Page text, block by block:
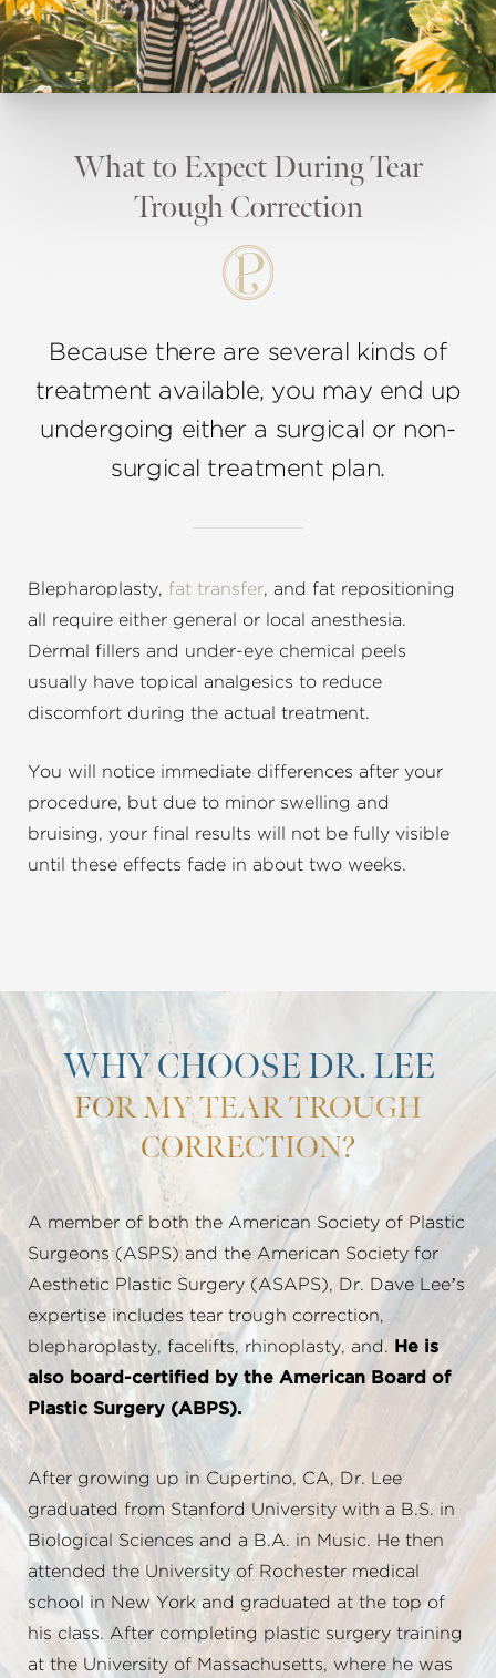
What to Expect During Tear
Trough Correction
Because there are several kinds of
treatment available, you may end up
undergoing either a surgical or non-
surgical treatment plan.
Blepharoplasty, fat transfer, and fat repositioning
all require either general or local anesthesia.
Dermal fillers and under-eye chemical peels
usually have topical analgesics to reduce
discomfort during the actual treatment.
You will notice immediate differences after your
procedure, but due to minor swelling and
bruising, your final results will not be fully visible
until these effects fade in about two weeks.
WHY CHOOSE DR. LEE
FOR MY TEAR TROUGH
CORRECTION?
A member of both the American Society of Plastic
Surgeons (ASPS) and the American Society for
Aesthetic Plastic Surgery (ASAPS), Dr. Dave Lee’s
expertise includes tear trough correction,
blepharoplasty, facelifts, rhinoplasty, and.
He is
also board-certified by the American Board of
Plastic Surgery (ABPS).
After growing up in Cupertino, CA, Dr. Lee
graduated from Stanford University with a B.S. in
Biological Sciences and a B.A. in Music. He then
attended the University of Rochester medical
school in New York and graduated at the top of
his class. After completing plastic surgery training
at the University of Massachusetts, where he was